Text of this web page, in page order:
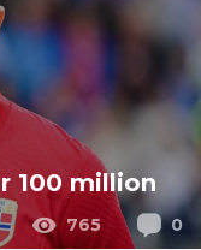
100 million
765 0